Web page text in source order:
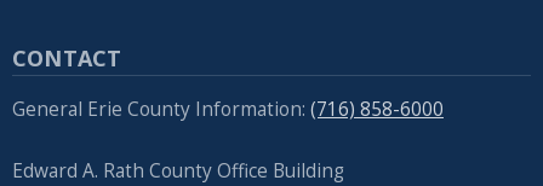
CONTACT
General Erie County Information: (716) 858-6000
Edward A. Rath County Office Building